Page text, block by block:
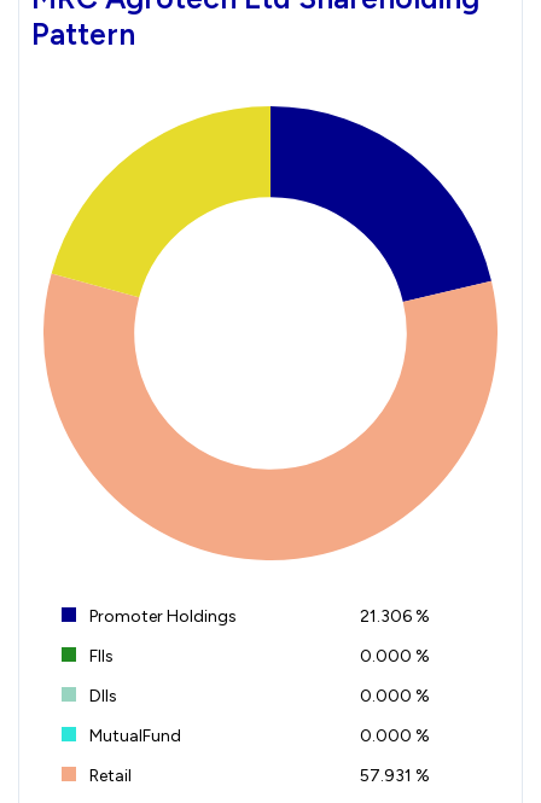
Pattern
Promoter Holdings
21.306 %
FIIs
0.000 %
DIIs
0.000 %
MutualFund
0.000 %
Retail
57.931 %